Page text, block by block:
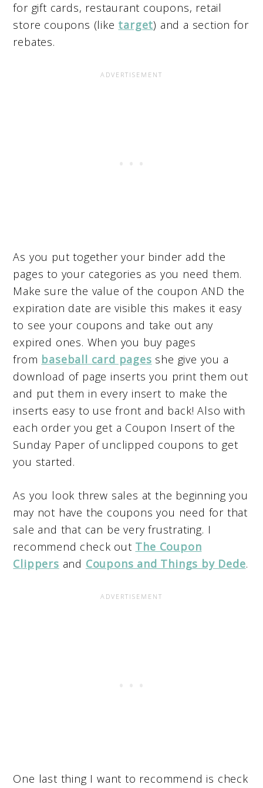
for gift cards, restaurant coupons, retail
store coupons (like target) and a section for
rebates.
As you put together your binder add the
pages to your categories as you need them.
Make sure the value of the coupon AND the
expiration date are visible this makes it easy
to see your coupons and take out any
expired ones. When you buy pages
from baseball card pages she give you a
download of page inserts you print them out
and put them in every insert to make the
inserts easy to use front and back! Also with
each order you get a Coupon Insert of the
Sunday Paper of unclipped coupons to get
you started.
As you look threw sales at the beginning you
may not have the coupons you need for that
sale and that can be very frustrating. I
recommend check out The Coupon
Clippers and Coupons and Things by Dede.
One last thing I want to recommend is check